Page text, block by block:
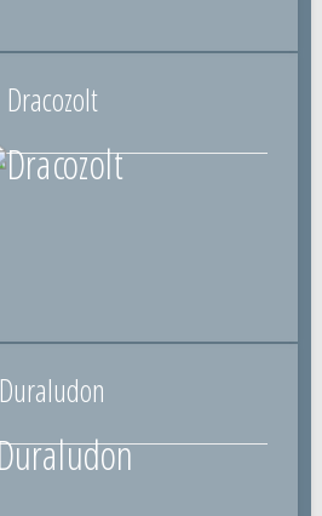
Dracozolt
Duraludon